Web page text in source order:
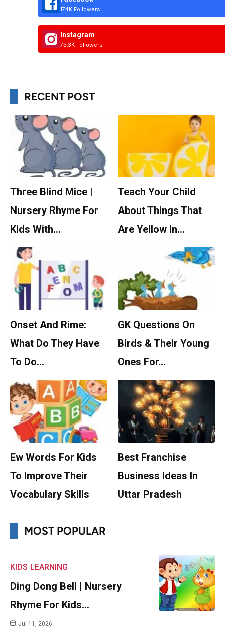
174K Followers
Instagram
73.3K Followers
RECENT POST
Three Blind Mice |
Nursery Rhyme For
Kids With…
Teach Your Child
About Things That
Are Yellow In…
Onset And Rime:
What Do They Have
To Do…
GK Questions On
Birds & Their Young
Ones For…
Ew Words For Kids
To Improve Their
Vocabulary Skills
Best Franchise
Business Ideas In
Uttar Pradesh
MOST POPULAR
KIDS LEARNING
Ding Dong Bell | Nursery
Rhyme For Kids…
Jul 11, 2026